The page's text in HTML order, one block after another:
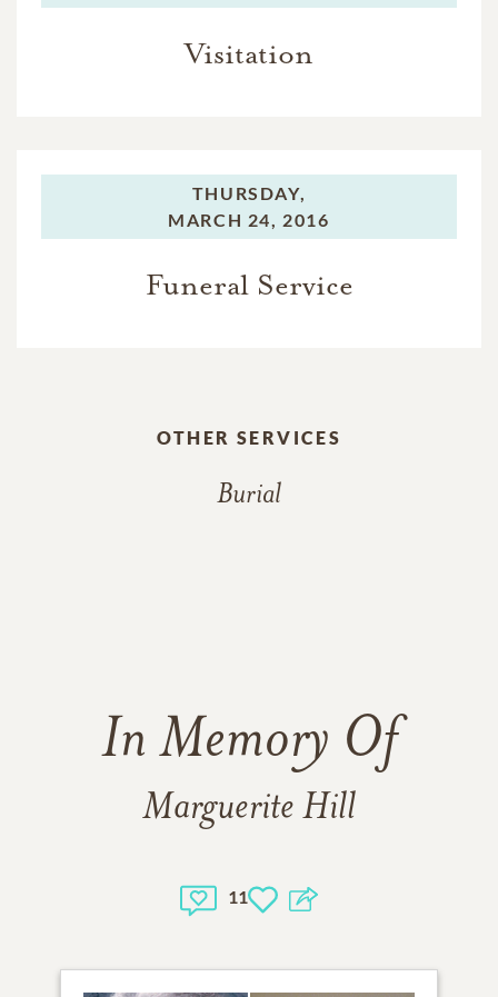
Visitation
THURSDAY,
MARCH 24, 2016
Funeral Service
OTHER SERVICES
Burial
In Memory Of
Marguerite Hill
11